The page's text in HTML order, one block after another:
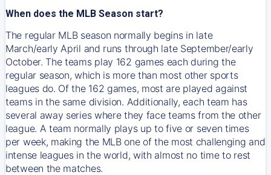
When does the MLB Season start?
The regular MLB season normally begins in late
March/early April and runs through late September/early
October. The teams play 162 games each during the
regular season, which is more than most other sports
leagues do. Of the 162 games, most are played against
teams in the same division. Additionally, each team has
several away series where they face teams from the other
league. A team normally plays up to five or seven times
per week, making the MLB one of the most challenging and
intense leagues in the world, with almost no time to rest
between the matches.